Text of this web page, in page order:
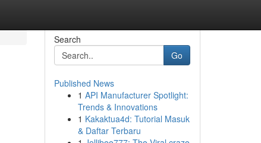
Search
Go
Published News
1 API Manufacturer Spotlight:
Trends & Innovations
1 Kakaktua4d: Tutorial Masuk
& Daftar Terbaru